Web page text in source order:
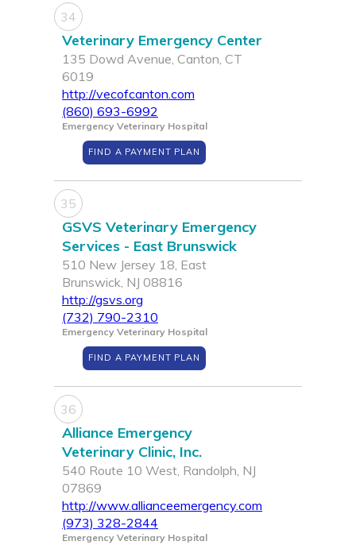
34
Veterinary Emergency Center
135 Dowd Avenue, Canton, CT
6019
http://vecofcanton.com
(860) 693-6992
Emergency Veterinary Hospital
FIND A PAYMENT PLAN
35
GSVS Veterinary Emergency
Services - East Brunswick
510 New Jersey 18, East
Brunswick, NJ 08816
http://gsvs.org
(732) 790-2310
Emergency Veterinary Hospital
FIND A PAYMENT PLAN
36
Alliance Emergency
Veterinary Clinic, Inc.
540 Route 10 West, Randolph, NJ
07869
http://www.allianceemergency.com
(973) 328-2844
Emergency Veterinary Hospital